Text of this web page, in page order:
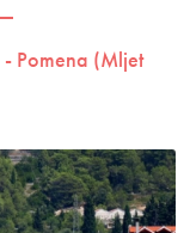
- Pomena (Mljet